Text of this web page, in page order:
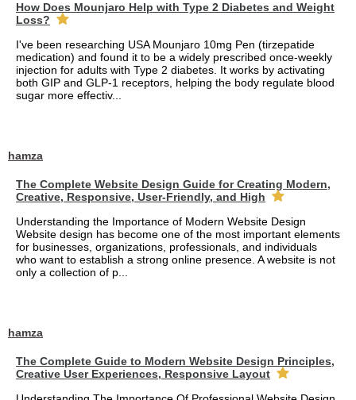
How Does Mounjaro Help with Type 2 Diabetes and Weight
Loss?
I've been researching USA Mounjaro 10mg Pen (tirzepatide
medication) and found it to be a widely prescribed once-weekly
injection for adults with Type 2 diabetes. It works by activating
both GIP and GLP-1 receptors, helping the body regulate blood
sugar more effectiv...
hamza
The Complete Website Design Guide for Creating Modern,
Creative, Responsive, User-Friendly, and High
Understanding the Importance of Modern Website Design
Website design has become one of the most important elements
for businesses, organizations, professionals, and individuals
who want to establish a strong online presence. A website is not
only a collection of p...
hamza
The Complete Guide to Modern Website Design Principles,
Creative User Experiences, Responsive Layout